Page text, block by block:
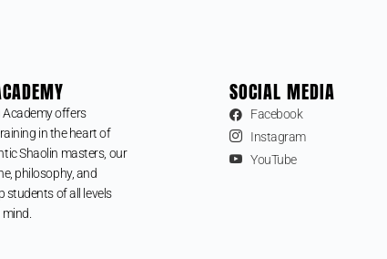
Academy offers
in the heart of
Shaolin masters, our
philosophy, and
students of all levels
SOCIAL MEDIA
Facebook
Instagram
YouTube